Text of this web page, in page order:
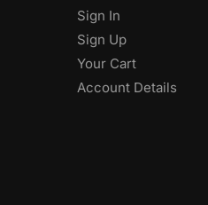
Sign In
Sign Up
Your Cart
Account Details